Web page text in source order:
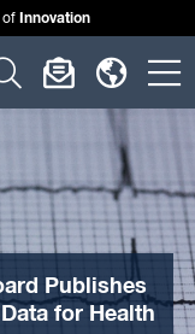
of Innovation
Click
to
search
form
Click
to
open
dialog
Click
to
open
menu
Publishes
for Health